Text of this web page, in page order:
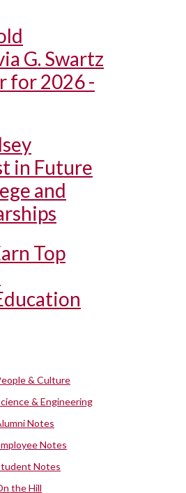
G. Swartz
for 2026 -
in Future
and
Top
& Culture
& Engineering
Notes
Notes
Notes
the Hill